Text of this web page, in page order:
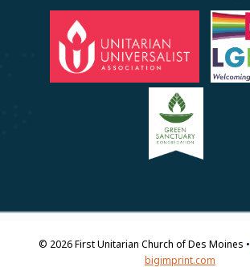
© 2026First Unitarian Church of Des Moines •
bigimprint.com